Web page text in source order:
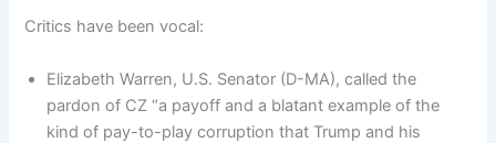
Critics have been vocal:
Elizabeth Warren, U.S. Senator (D-MA), called the
pardon of CZ “a payoff and a blatant example of the
kind of pay-to-play corruption that Trump and his